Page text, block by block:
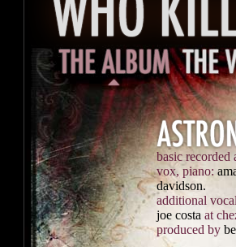
basic recorded
vox, piano:
davidson.
additional
joe costa at
produced by